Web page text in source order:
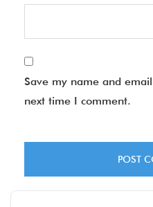
Save my name and
next time I comment.